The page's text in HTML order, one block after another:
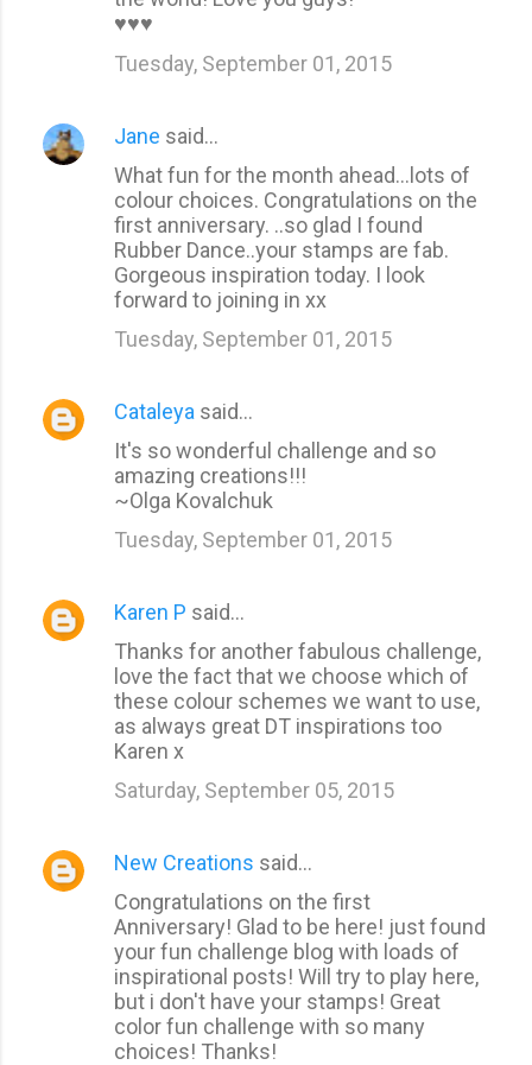
♥♥♥
Tuesday, September 01, 2015
Jane said…
What fun for the month ahead...lots of
colour choices. Congratulations on the
first anniversary. ..so glad I found
Rubber Dance..your stamps are fab.
Gorgeous inspiration today. I look
forward to joining in xx
Tuesday, September 01, 2015
Cataleya said…
It's so wonderful challenge and so
amazing creations!!!
~Olga Kovalchuk
Tuesday, September 01, 2015
Karen P said…
Thanks for another fabulous challenge,
love the fact that we choose which of
these colour schemes we want to use,
as always great DT inspirations too
Karen x
Saturday, September 05, 2015
New Creations said…
Congratulations on the first
Anniversary! Glad to be here! just found
your fun challenge blog with loads of
inspirational posts! Will try to play here,
but i don't have your stamps! Great
color fun challenge with so many
choices! Thanks!